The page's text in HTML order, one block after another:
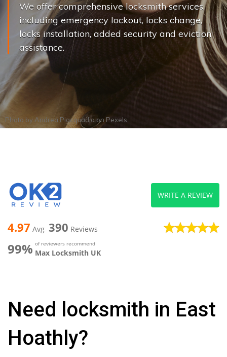
We offer comprehensive locksmith services,
including emergency lockout, locks change,
locks installation, added security and eviction
assistance.
Photo by Andrea PiacquadioonPexels
4.97 Avg 390 Reviews
99% of reviewers recommend
Max Locksmith UK
WRITE A REVIEW
Need locksmith in East
Hoathly?